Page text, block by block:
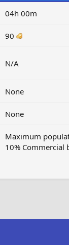
04h 00m
90
N/A
None
None
Maximum
10% Commercial